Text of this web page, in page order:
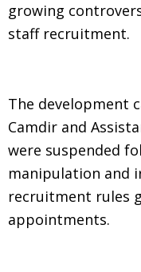
growing
staff recruitment.
The development
Camdir and
were suspended
manipulation and
recruitment rules
appointments.